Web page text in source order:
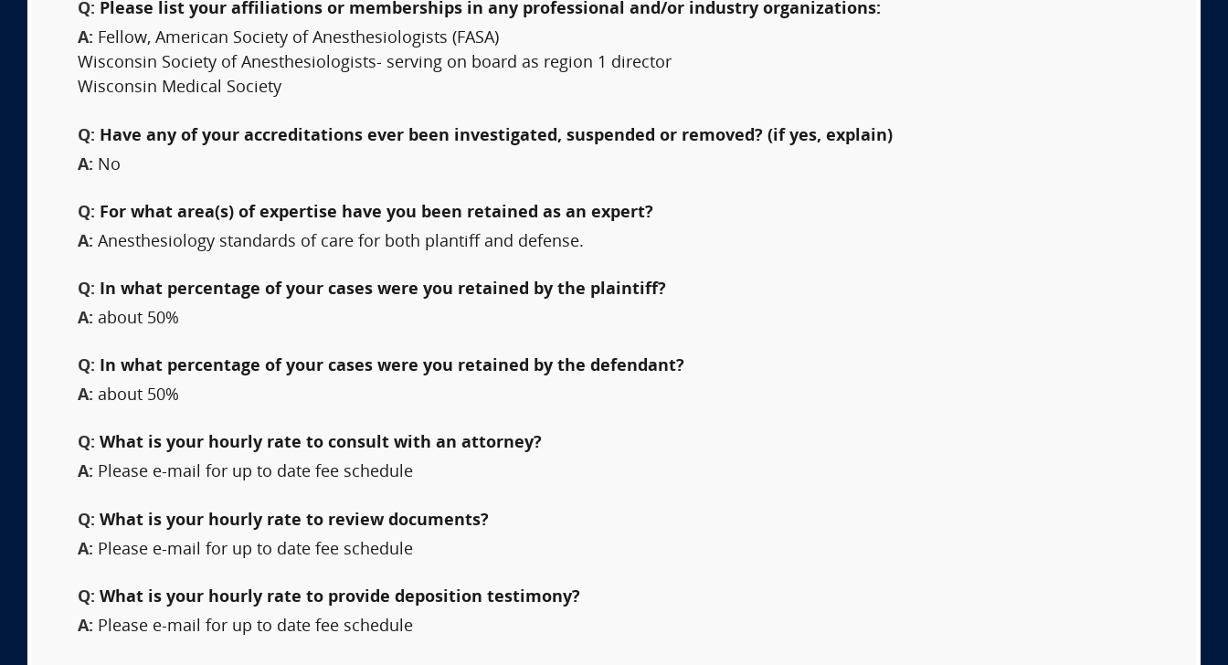
Q: Please list your affiliations or memberships in any professional and/or industry organizations:
A: Fellow, American Society of Anesthesiologists (FASA)
Wisconsin Society of Anesthesiologists- serving on board as region 1 director
Wisconsin Medical Society
Q: Have any of your accreditations ever been investigated, suspended or removed? (if yes, explain)
A: No
Q: For what area(s) of expertise have you been retained as an expert?
A: Anesthesiology standards of care for both plantiff and defense.
Q: In what percentage of your cases were you retained by the plaintiff?
A: about 50%
Q: In what percentage of your cases were you retained by the defendant?
A: about 50%
Q: What is your hourly rate to consult with an attorney?
A: Please e-mail for up to date fee schedule
Q: What is your hourly rate to review documents?
A: Please e-mail for up to date fee schedule
Q: What is your hourly rate to provide deposition testimony?
A: Please e-mail for up to date fee schedule